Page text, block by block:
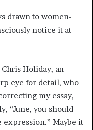
drawn to women-
notice it at
Holiday, an
eye for detail, who
my essay,
“June, you should
Maybe it